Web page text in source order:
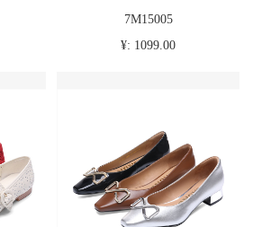
7M15005
¥: 1099.00